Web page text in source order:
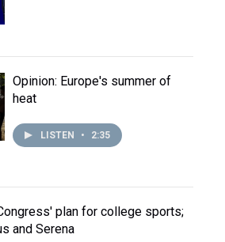
Opinion: Europe's summer of
heat
LISTEN • 2:35
plan for college sports;
and Serena